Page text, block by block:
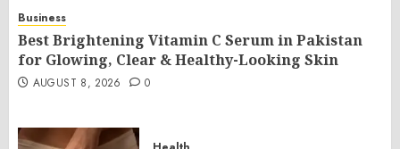
Business
Best Brightening Vitamin C Serum in Pakistan
for Glowing, Clear & Healthy-Looking Skin
AUGUST 8, 2026 0